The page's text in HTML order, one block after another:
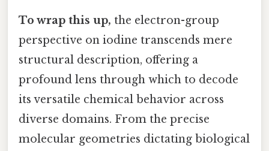
To wrap this up, the electron-group
perspective on iodine transcends mere
structural description, offering a
profound lens through which to decode
its versatile chemical behavior across
diverse domains. From the precise
molecular geometries dictating biological